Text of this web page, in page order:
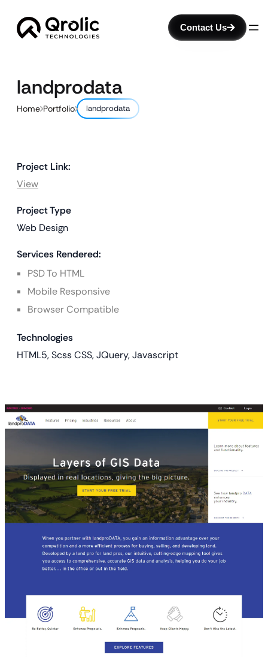
Contact Us
landprodata
Home Portfolio landprodata
Project Link:
View
Project Type
Web Design
Technologies
HTML5, Scss CSS, JQuery, Javascript
Services Rendered:
PSD To HTML
Mobile Responsive
Browser Compatible